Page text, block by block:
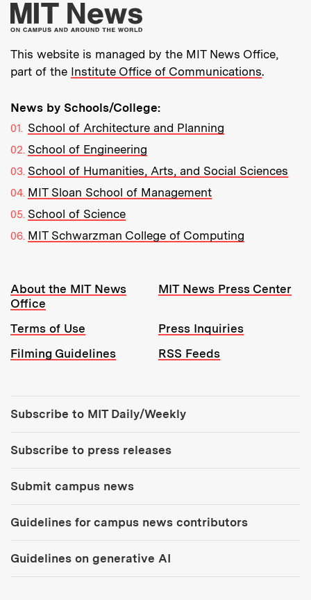
More about MIT
This website is managed by the MIT News Office,
part of the Institute Office of Communications.
News by Schools/College:
School of Architecture and Planning
School of Engineering
School of Humanities, Arts, and Social Sciences
MIT Sloan School of Management
School of Science
MIT Schwarzman College of Computing
Resources:
About the MIT News
Office
MIT News Press Center
Terms of Use
Press Inquiries
Filming Guidelines
RSS Feeds
Subscribe to MIT Daily/Weekly
Subscribe to press releases
Submit campus news
Guidelines for campus news contributors
Guidelines on generative AI